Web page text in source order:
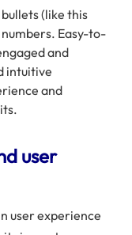
(like this
Easy-to-
and
intuitive
and
user
user experience